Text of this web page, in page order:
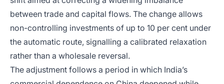
between trade and capital flows. The change allows
non-controlling investments of up to 10 per cent under
the automatic route, signalling a calibrated relaxation
rather than a wholesale reversal.
The adjustment follows a period in which India’s